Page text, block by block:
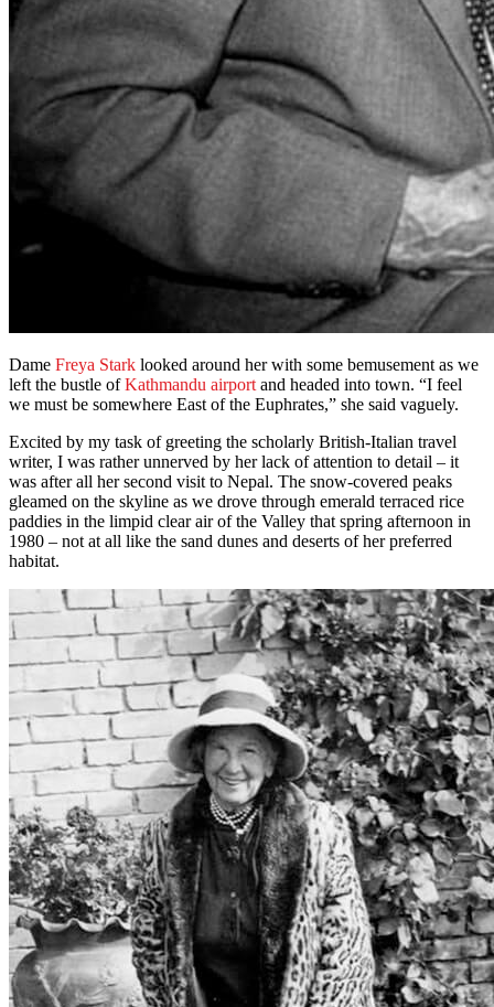
Dame Freya Stark looked around her with some bemusement as we
left the bustle ofKathmandu airport and headed into town. “I feel
we must be somewhere East of the Euphrates,” she said vaguely.
Excited by my task of greeting the scholarly British-Italian travel
writer, I was rather unnerved by her lack of attention to detail – it
was after all her second visit to Nepal. The snow-covered peaks
gleamed on the skyline as we drove through emerald terraced rice
paddies in the limpid clear air of the Valley that spring afternoon in
1980 – not at all like the sand dunes and deserts of her preferred
habitat.